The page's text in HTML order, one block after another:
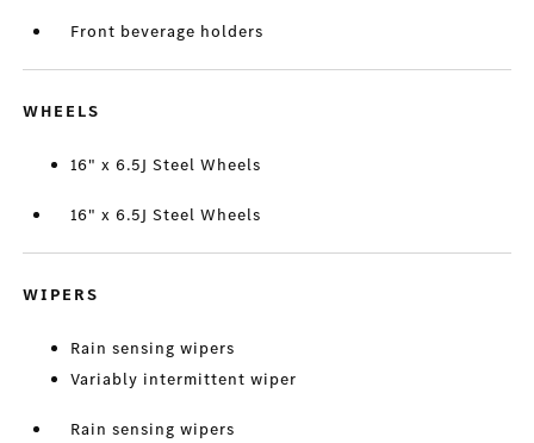
Front beverage holders
WHEELS
16" x 6.5J Steel Wheels
16" x 6.5J Steel Wheels
WIPERS
Rain sensing wipers
Variably intermittent wiper
Rain sensing wipers